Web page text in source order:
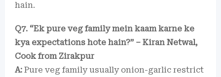
hain.
Q7. “Ek pure veg family mein kaam karne ke
kya expectations hote hain?” – Kiran Netwal,
Cook from Zirakpur
A: Pure veg family usually onion-garlic restrict